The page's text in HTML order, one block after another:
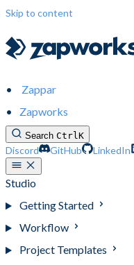
Skip to content
Zappar
Zapworks
Search CtrlK
Discord GitHub LinkedIn
Studio
Getting Started
Workflow
Project Templates